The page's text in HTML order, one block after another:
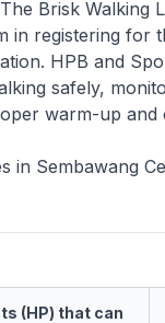
Brisk Walking
in registering for
HPB and
safely,
warm-up and
in Sembawang
(HP) that can